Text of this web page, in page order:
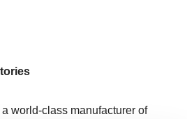
world-class manufacturer of